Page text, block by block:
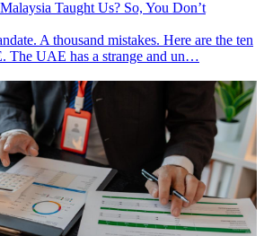
Taught Us? So, You Don’t
A thousand mistakes. Here are the ten
The UAE has a strange and un…